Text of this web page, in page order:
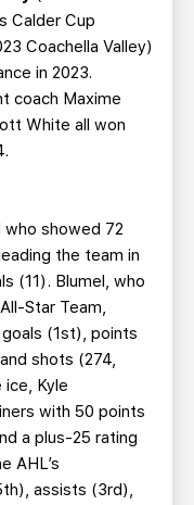
Calder Cup
Coachella Valley)
in 2023.
coach Maxime
White all won
who showed 72
the team in
(11). Blumel, who
Star Team,
(1st), points
shots (274,
Kyle
with 50 points
a plus-25 rating
AHL’s
assists (3rd),